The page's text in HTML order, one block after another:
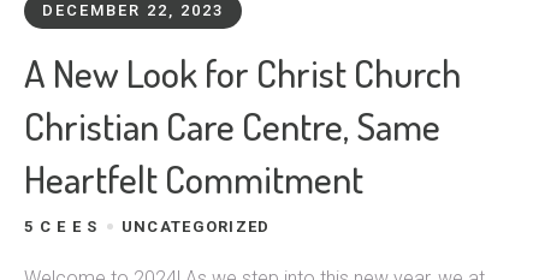
DECEMBER 22, 2023
A New Look for Christ Church
Christian Care Centre, Same
Heartfelt Commitment
5 C E E S UNCATEGORIZED